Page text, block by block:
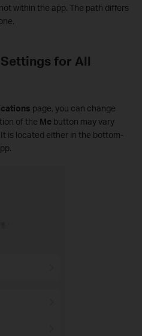
within the app. The path differs
for All
page, you can change
of the Me button may vary
is located either in the bottom-